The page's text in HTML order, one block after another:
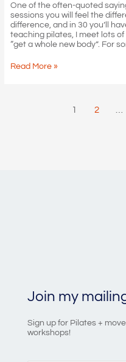
One of the often-quoted
sessions you will feel the
difference, and in 30 you’ll
teaching pilates, I meet lots
“get a whole new body”. For
Life-
Read More »
1 2 …
Join my
Sign up for Pilates +
workshops!